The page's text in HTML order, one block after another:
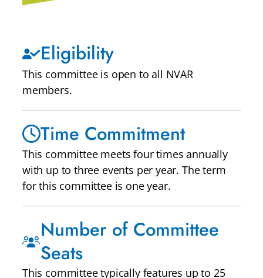
Eligibility
This committee is open to all NVAR
members.
Time Commitment
This committee meets four times annually
with up to three events per year. The term
for this committee is one year.
Number of Committee
Seats
This committee typically features up to 25